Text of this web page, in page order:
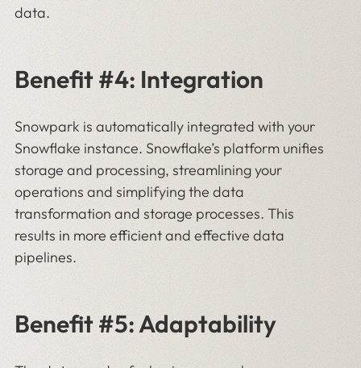
data.
Benefit #4: Integration
Snowpark is automatically integrated with your
Snowflake instance. Snowflake’s platform unifies
storage and processing, streamlining your
operations and simplifying the data
transformation and storage processes. This
results in more efficient and effective data
pipelines.
Benefit #5: Adaptability